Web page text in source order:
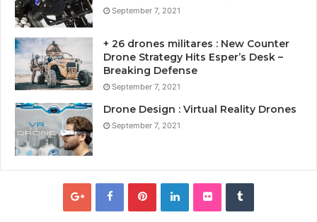
September 7, 2021
+ 26 drones militares : New Counter
Drone Strategy Hits Esper’s Desk –
Breaking Defense
September 7, 2021
Drone Design : Virtual Reality Drones
September 7, 2021